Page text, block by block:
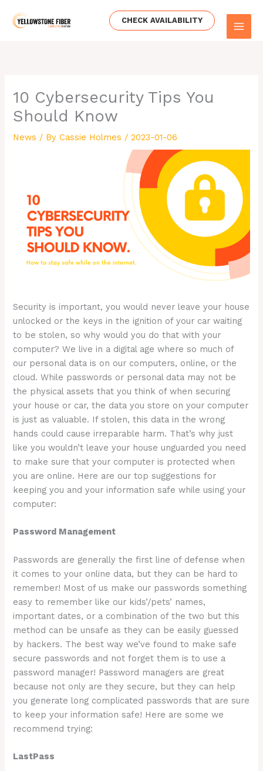
CHECK AVAILABILITY
10 Cybersecurity Tips You
Should Know
News / ByCassie Holmes /2023-01-06
Security is important, you would never leave your house
unlocked or the keys in the ignition of your car waiting
to be stolen, so why would you do that with your
computer? We live in a digital age where so much of
our personal data is on our computers, online, or the
cloud. While passwords or personal data may not be
the physical assets that you think of when securing
your house or car, the data you store on your computer
is just as valuable. If stolen, this data in the wrong
hands could cause irreparable harm. That’s why just
like you wouldn’t leave your house unguarded you need
to make sure that your computer is protected when
you are online. Here are our top suggestions for
keeping you and your information safe while using your
computer:
Password Management
Passwords are generally the first line of defense when
it comes to your online data, but they can be hard to
remember! Most of us make our passwords something
easy to remember like our kids’/pets’ names,
important dates, or a combination of the two but this
method can be unsafe as they can be easily guessed
by hackers. The best way we’ve found to make safe
secure passwords and not forget them is to use a
password manager! Password managers are great
because not only are they secure, but they can help
you generate long complicated passwords that are sure
to keep your information safe! Here are some we
recommend trying:
LastPass